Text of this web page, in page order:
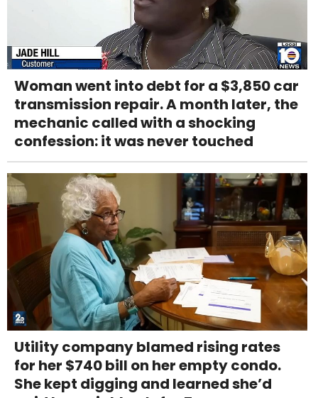
Woman went into debt for a $3,850 car
transmission repair. A month later, the
mechanic called with a shocking
confession: it was never touched
Utility company blamed rising rates
for her $740 bill on her empty condo.
She kept digging and learned she’d